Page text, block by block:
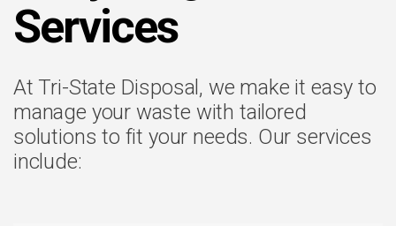
Services
At Tri-State Disposal, we make it easy to
manage your waste with tailored
solutions to fit your needs. Our services
include: